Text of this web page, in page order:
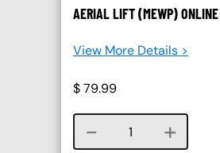
AERIAL LIFT (MEWP)
View More Details >
$79.99
Course quantity